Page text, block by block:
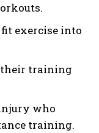
exercise into
their training
who
training.